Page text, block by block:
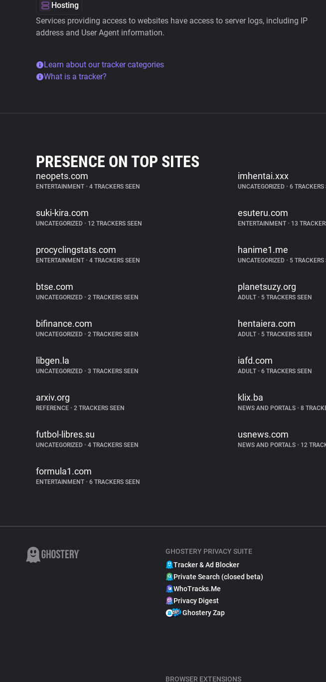
Hosting
Services providing access to websites have access to server logs, including IP
address and User Agent information.
Learn about our tracker categories
What is a tracker?
PRESENCE ON TOP SITES
neopets.com
ENTERTAINMENT • 4 TRACKERS SEEN
imhentai.xxx
UNCATEGORIZED • 6 TRACKERS
suki-kira.com
UNCATEGORIZED • 12 TRACKERS SEEN
esuteru.com
ENTERTAINMENT • 13
procyclingstats.com
ENTERTAINMENT • 4 TRACKERS SEEN
hanime1.me
UNCATEGORIZED • 5 TRACKERS
btse.com
UNCATEGORIZED • 2 TRACKERS SEEN
planetsuzy.org
ADULT • 5 TRACKERS SEEN
bifinance.com
UNCATEGORIZED • 2 TRACKERS SEEN
hentaiera.com
ADULT • 5 TRACKERS SEEN
libgen.la
UNCATEGORIZED • 3 TRACKERS SEEN
iafd.com
ADULT • 6 TRACKERS SEEN
arxiv.org
REFERENCE • 2 TRACKERS SEEN
klix.ba
NEWS AND PORTALS • 8
futbol-libres.su
UNCATEGORIZED • 4 TRACKERS SEEN
usnews.com
NEWS AND PORTALS • 12
formula1.com
ENTERTAINMENT • 6 TRACKERS SEEN
GHOSTERY PRIVACY SUITE
Tracker & Ad Blocker
Private Search (closed beta)
WhoTracks.Me
Privacy Digest
Ghostery Zap
BROWSER EXTENSIONS